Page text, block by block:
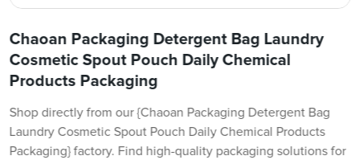
Chaoan Packaging Detergent Bag Laundry
Cosmetic Spout Pouch Daily Chemical
Products Packaging
Shop directly from our {Chaoan Packaging Detergent Bag
Laundry Cosmetic Spout Pouch Daily Chemical Products
Packaging} factory. Find high-quality packaging solutions for